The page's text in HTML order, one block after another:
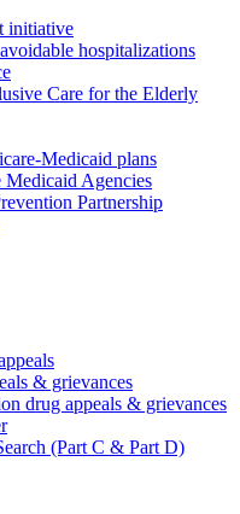
initiative
hospitalizations
Care for the Elderly
Medicaid plans
Medicaid Agencies
Partnership
& grievances
drug appeals & grievances
(Part C & Part D)